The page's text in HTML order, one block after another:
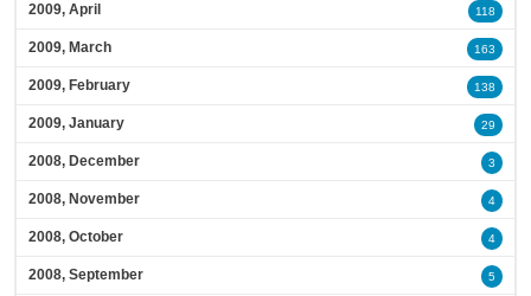
2009, April 118
2009, March 163
2009, February 138
2009, January 29
2008, December 3
2008, November 4
2008, October 4
2008, September 5